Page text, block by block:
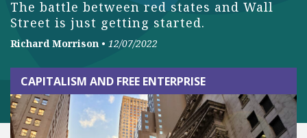
The battle between red states and Wall
Street is just getting started.
Richard Morrison • 12/07/2022
CAPITALISM AND FREE ENTERPRISE